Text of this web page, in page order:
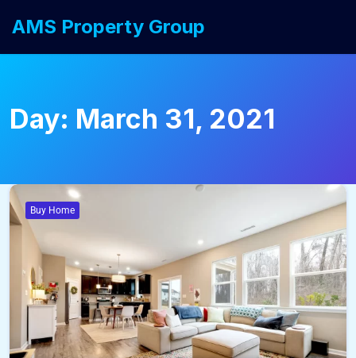
AMS Property Group
Day: March 31, 2021
Buy Home